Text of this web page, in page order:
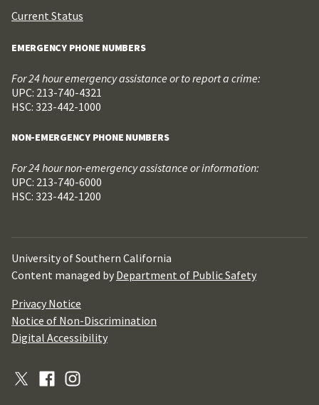
Current Status
EMERGENCY PHONE NUMBERS
For 24 hour emergency assistance or to report a crime:
UPC: 213-740-4321
HSC: 323-442-1000
NON-EMERGENCY PHONE NUMBERS
For 24 hour non-emergency assistance or information:
UPC: 213-740-6000
HSC: 323-442-1200
University of Southern California
Content managed by Department of Public Safety
Privacy Notice
Notice of Non-Discrimination
Digital Accessibility
X
(Formerly
FacebookInstagram